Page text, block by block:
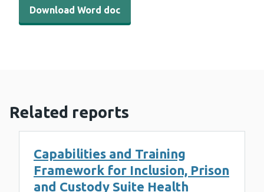
Download Word doc
Related reports
Capabilities and Training
Framework for Inclusion, Prison
and Custody Suite Health